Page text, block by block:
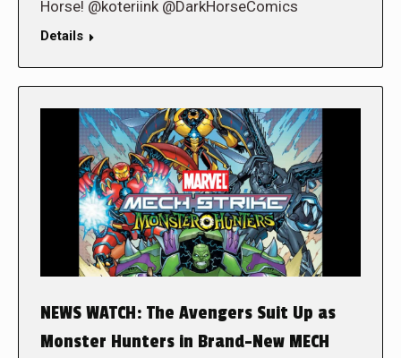
Horse! @koteriink @DarkHorseComics
Details
NEWS WATCH: The Avengers Suit Up as
Monster Hunters in Brand-New MECH